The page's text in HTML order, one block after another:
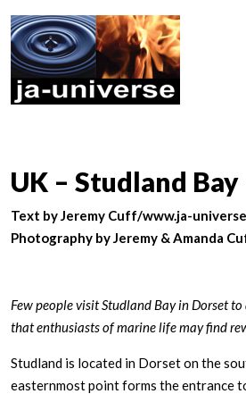
UK – Studland
Text by Jeremy Cuff/www.ja-
Photography by Jeremy & Amanda
Few people visit Studland Bay in Dorset
that enthusiasts of marine life may find
Studland is located in Dorset on the
easternmost point forms the entrance